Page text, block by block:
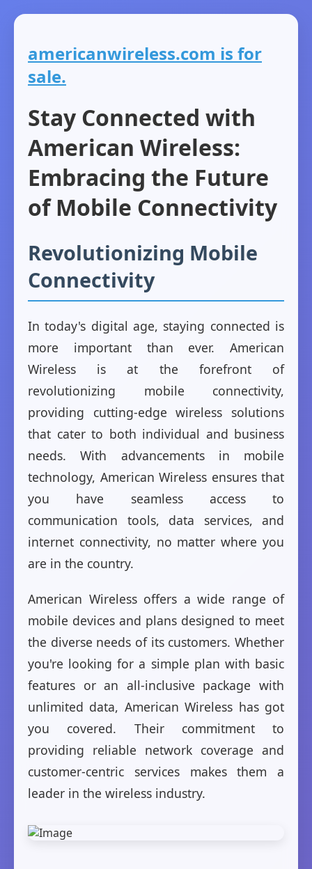
americanwireless.com is for
sale.
Stay Connected with
American Wireless:
Embracing the Future
of Mobile Connectivity
Revolutionizing Mobile
Connectivity
In today's digital age, staying connected is
more important than ever. American
Wireless is at the forefront of
revolutionizing mobile connectivity,
providing cutting-edge wireless solutions
that cater to both individual and business
needs. With advancements in mobile
technology, American Wireless ensures that
you have seamless access to
communication tools, data services, and
internet connectivity, no matter where you
are in the country.
American Wireless offers a wide range of
mobile devices and plans designed to meet
the diverse needs of its customers. Whether
you're looking for a simple plan with basic
features or an all-inclusive package with
unlimited data, American Wireless has got
you covered. Their commitment to
providing reliable network coverage and
customer-centric services makes them a
leader in the wireless industry.